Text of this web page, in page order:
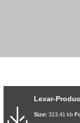
Lexar-
Size: 313.41 kb